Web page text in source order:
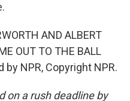
AND ALBERT
OUT TO THE BALL
by NPR, Copyright NPR.
on a rush deadline by